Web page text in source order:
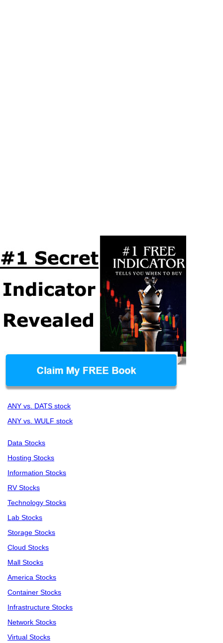
ANY vs. DATS stock
ANY vs. WULF stock
Data Stocks
Hosting Stocks
Information Stocks
RV Stocks
Technology Stocks
Lab Stocks
Storage Stocks
Cloud Stocks
Mall Stocks
America Stocks
Container Stocks
Infrastructure Stocks
Network Stocks
Virtual Stocks